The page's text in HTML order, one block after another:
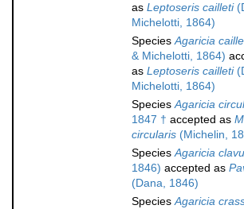
as Leptoseris cailleti
Michelotti, 1864)
SpeciesAgaricia
& Michelotti, 1864)
as Leptoseris cailleti
Michelotti, 1864)
SpeciesAgaricia
1847 † accepted as
circularis (Michelin,
SpeciesAgaricia
1846) accepted as
(Dana, 1846)
SpeciesAgaricia